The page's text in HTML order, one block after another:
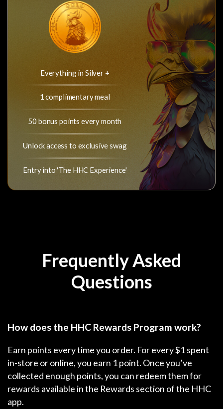
Everything in Silver +
1 complimentary meal
50 bonus points every month
Unlock access to exclusive swag
Entry into 'The HHC Experience'
Frequently Asked
Questions
How does the HHC Rewards Program work?
Earn points every time you order. For every $1 spent
in-store or online, you earn 1 point. Once you’ve
collected enough points, you can redeem them for
rewards available in the Rewards section of the HHC
app.